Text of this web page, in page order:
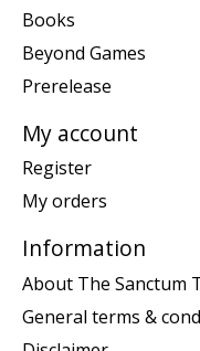
Books
Beyond Games
Prerelease
My account
Register
My orders
Information
About The Sanctum
General terms &